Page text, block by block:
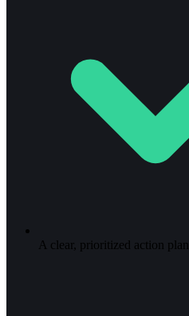
A clear, prioritized action plan